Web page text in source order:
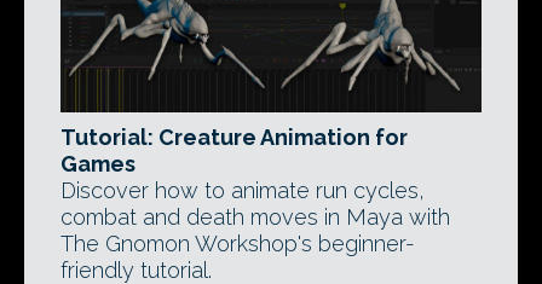
Tutorial: Creature Animation for
Games
Discover how to animate run cycles,
combat and death moves in Maya with
The Gnomon Workshop's beginner-
friendly tutorial.